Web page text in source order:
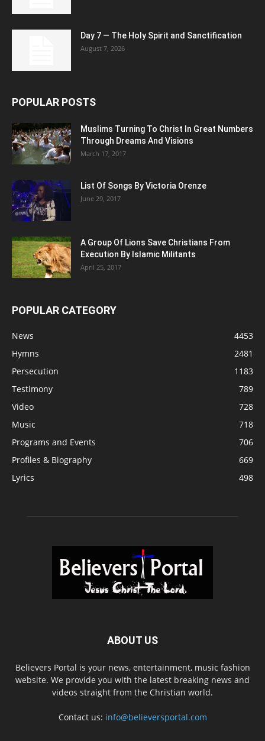
Day 7 — The Holy Spirit and Sanctification
August 7, 2026
POPULAR POSTS
Muslims Turning To Christ In Great Numbers
Through Dreams And Visions
March 17, 2017
List Of Songs By Victoria Orenze
June 29, 2017
A Group Of Lions Save Christians From
Execution By Islamic Militants
April 25, 2017
POPULAR CATEGORY
News
4453
Hymns
2481
Persecution
1183
Testimony
789
Video
728
Music
718
Programs and Events
706
Profiles & Biography
669
Lyrics
498
ABOUT US
Believers Portal is your news, entertainment, music fashion
website. We provide you with the latest breaking news and
videos straight from the Christian world.
Contact us: info@believersportal.com